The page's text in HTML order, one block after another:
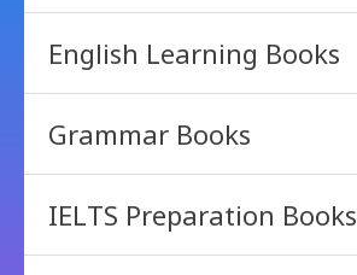
English Learning Books
Grammar Books
IELTS Preparation Books